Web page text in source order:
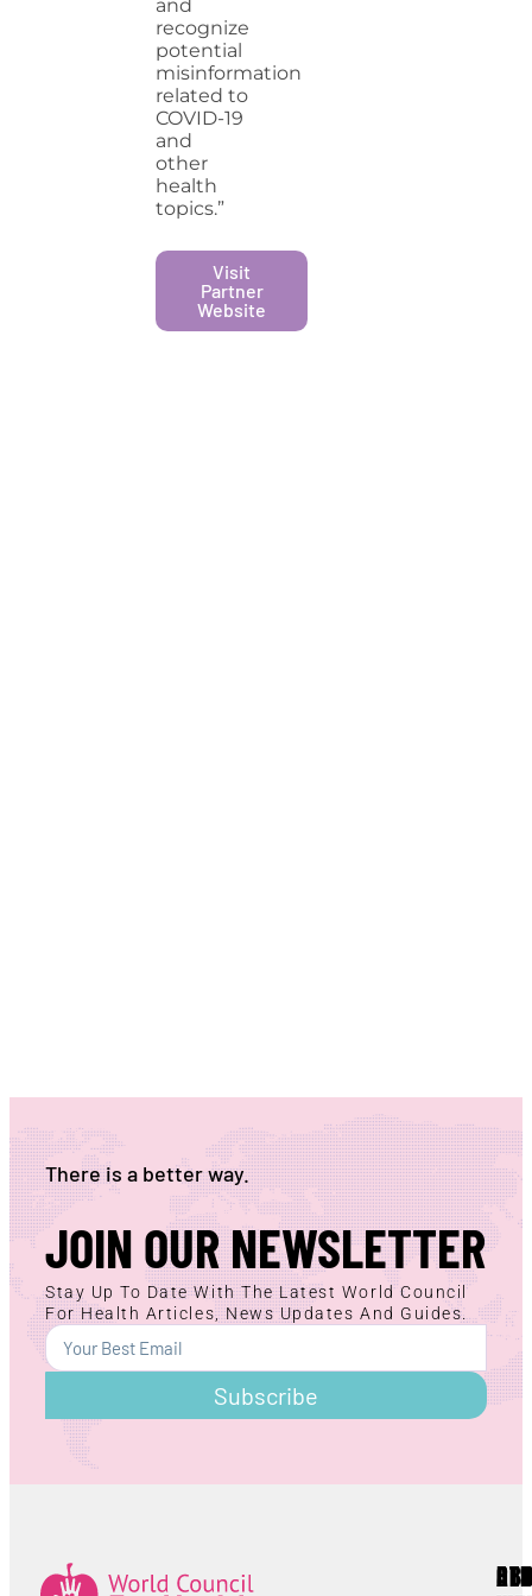
and
recognize
potential
misinformation
related to
COVID-19
and
other
health
topics.”
Visit
Partner
Website
There is a better way.
JOIN OUR NEWSLETTER
Stay Up To Date With The Latest World Council
For Health Articles, News Updates And Guides.
Subscribe